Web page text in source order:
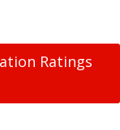
Ratings